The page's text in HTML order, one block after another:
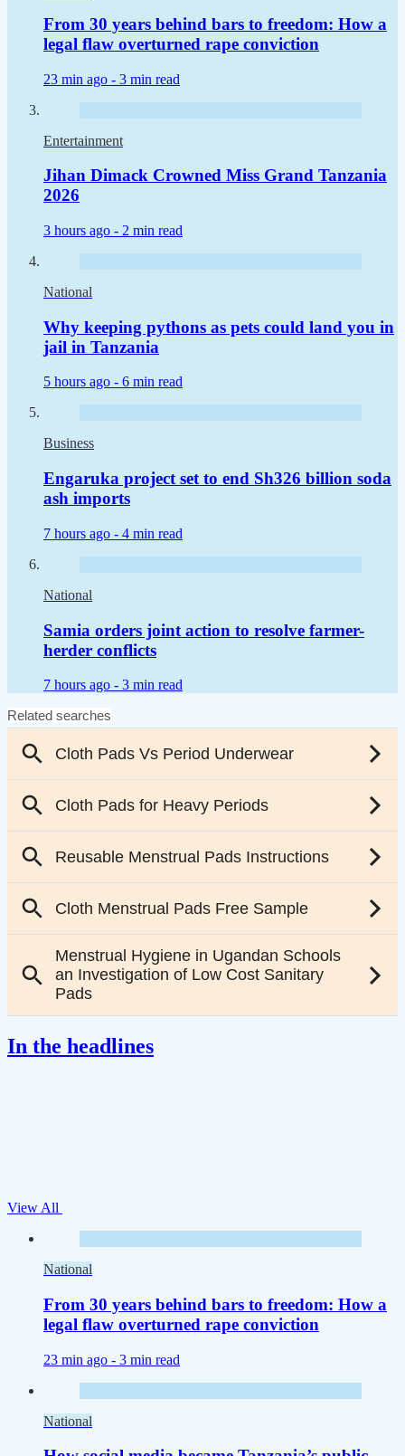
From 30 years behind bars to freedom: How a
legal flaw overturned rape conviction
23 min ago - 3 min read
Entertainment
Jihan Dimack Crowned Miss Grand Tanzania
2026
3 hours ago - 2 min read
National
Why keeping pythons as pets could land you in
jail in Tanzania
5 hours ago - 6 min read
Business
Engaruka project set to end Sh326 billion soda
ash imports
7 hours ago - 4 min read
National
Samia orders joint action to resolve farmer-
herder conflicts
7 hours ago - 3 min read
In the headlines
View All
National
From 30 years behind bars to freedom: How a
legal flaw overturned rape conviction
23 min ago - 3 min read
National